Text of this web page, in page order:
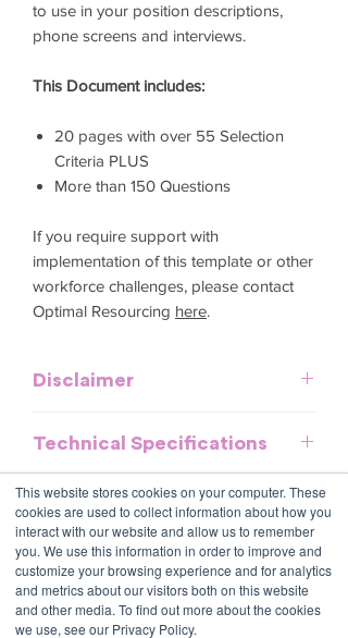
This website stores cookies on your computer. These
cookies are used to collect information about how you
interact with our website and allow us to remember
you. We use this information in order to improve and
customize your browsing experience and for analytics
and metrics about our visitors both on this website
and other media. To find out more about the cookies
we use, see our Privacy Policy.
to use in your position descriptions,
phone screens and interviews.
This Document includes:
20 pages with over 55 Selection
Criteria PLUS
More than 150 Questions
If you require support with
implementation of this template or other
workforce challenges, please contact
Optimal Resourcing here.
Disclaimer
general guidelines and should be used
as a reference. It does not purport to be
an exhaustive statement of all the
obligations of a company and may not
take into account all relevant local, state
or federal laws and is not a legal
document. Persons using this template
should delete, amend and add relevant
Technical Specifications
Download and commence now - PDF
document, no special software required.
Contact Us
1800 OPTIML
hello@optimalresourcing.com.au